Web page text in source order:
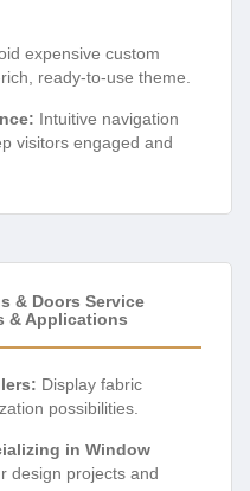
expensive custom
ready-to-use theme.
Intuitive navigation
visitors engaged and
& Doors Service
& Applications
Display fabric
possibilities.
in Window
design projects and